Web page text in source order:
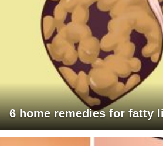
6 home remedies for fatty